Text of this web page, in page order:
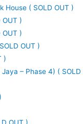
House ( SOLD OUT )
OUT )
OUT )
OUT )
)
– Phase 4) ( SOLD